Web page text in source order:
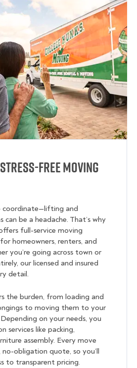
Free Moving
coordinate—lifting and
be a headache. That’s why
full-service moving
homeowners, renters, and
you’re going across town or
our licensed and insured
detail.
the burden, from loading and
to moving them to your
on your needs, you
services like packing,
assembly. Every move
obligation quote, so you’ll
to transparent pricing.